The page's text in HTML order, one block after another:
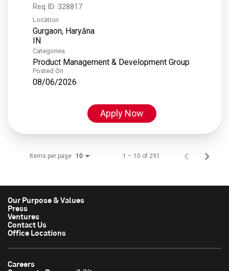
Req ID: 328817
Location
Gurgaon, Haryāna
Categories
Product Management & Development Group
Posted On
08/06/2026
Apply Now
Items per page 10 1 – 10 of 291
Our Purpose & Values
Press
Ventures
Contact Us
Office Locations
Careers